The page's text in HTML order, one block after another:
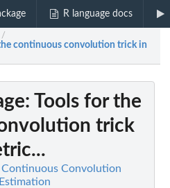
R language docs
/
continuous convolution trick in
: Tools for the
trick
Convolution